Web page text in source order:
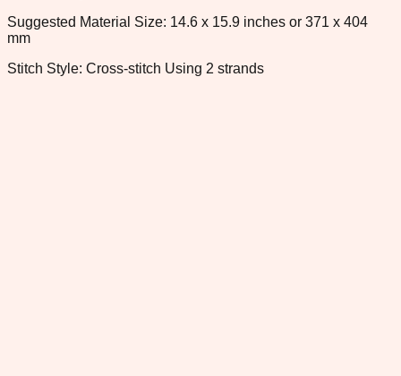
Suggested Material Size: 14.6 x 15.9 inches or 371 x 404
mm
Stitch Style: Cross-stitch Using 2 strands